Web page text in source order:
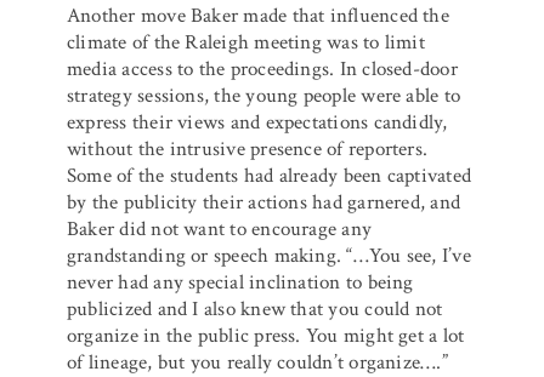
Another move Baker made that influenced the
climate of the Raleigh meeting was to limit
media access to the proceedings. In closed-door
strategy sessions, the young people were able to
express their views and expectations candidly,
without the intrusive presence of reporters.
Some of the students had already been captivated
by the publicity their actions had garnered, and
Baker did not want to encourage any
grandstanding or speech making. “…You see, I’ve
never had any special inclination to being
publicized and I also knew that you could not
organize in the public press. You might get a lot
of lineage, but you really couldn’t organize….”